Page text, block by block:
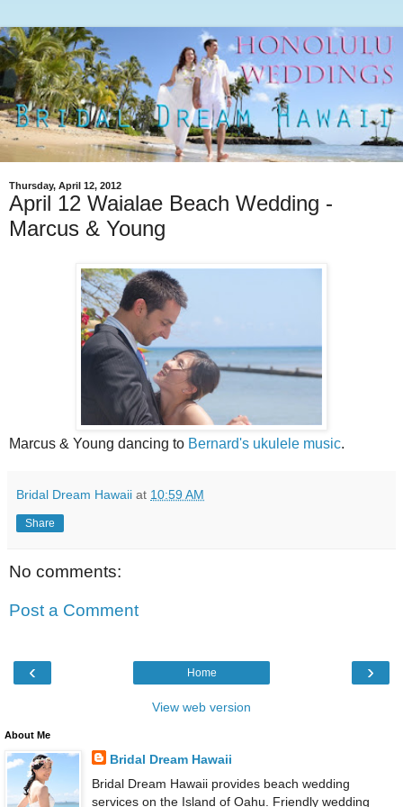
Thursday, April 12, 2012
April 12 Waialae Beach Wedding -
Marcus & Young
Marcus & Young dancing to Bernard's ukulele music.
Bridal Dream Hawaii at 10:59 AM
Share
No comments:
Post a Comment
‹ ›
Home
View web version
About Me
Bridal Dream Hawaii
Bridal Dream Hawaii provides beach wedding
services on the Island of Oahu. Friendly wedding